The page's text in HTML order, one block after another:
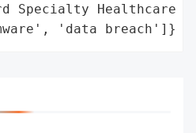
Healthcare
'data breach']}